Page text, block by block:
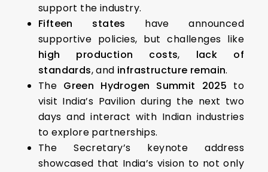
support the industry.
Fifteen states have announced
supportive policies, but challenges like
high production costs, lack of
standards, and infrastructure remain.
The Green Hydrogen Summit 2025 to
visit India’s Pavilion during the next two
days and interact with Indian industries
to explore partnerships.
The Secretary’s keynote address
showcased that India’s vision to not only